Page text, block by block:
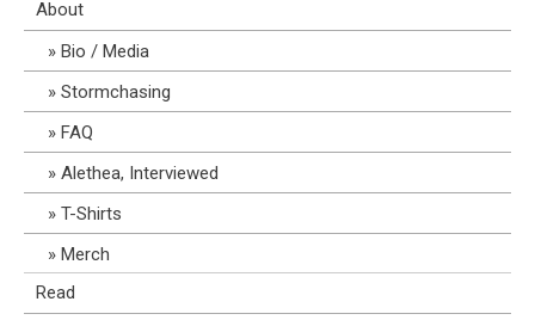
About
Bio / Media
Stormchasing
FAQ
Alethea, Interviewed
T-Shirts
Merch
Read